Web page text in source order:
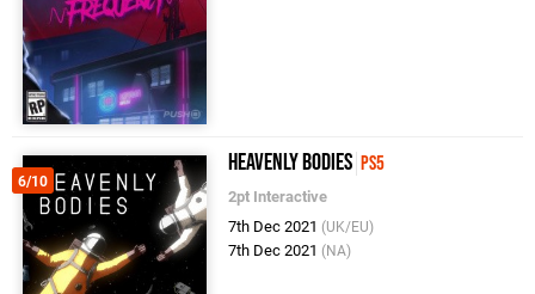
6/10
Heavenly Bodies PS5
2pt Interactive
7th Dec 2021 (UK/EU)
7th Dec 2021 (NA)